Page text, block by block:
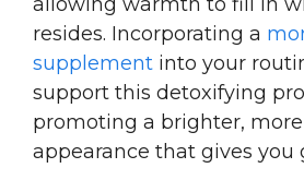
resides. Incorporating a
supplement into your
support this detoxifying
promoting a brighter,
appearance that gives you